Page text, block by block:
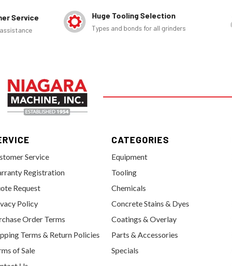
Service Huge Tooling Selection
Types and bonds for all grinders
Service
Registration
Request
Policy
Order Terms
Terms & Return Policies
of Sale
CATEGORIES
Equipment
Tooling
Chemicals
Concrete Stains & Dyes
Coatings & Overlay
Parts & Accessories
Specials